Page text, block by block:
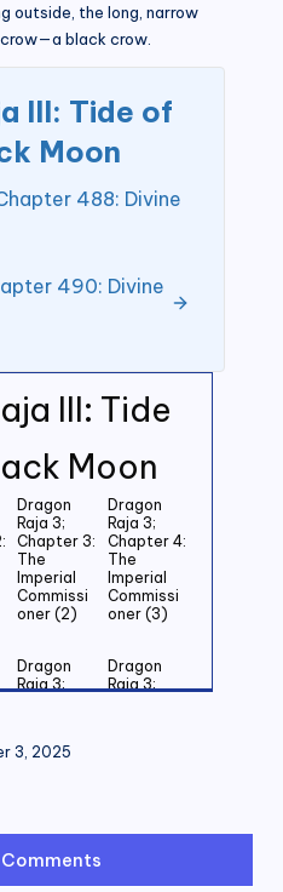
III: Tide
Moon
Dragon
Raja 3;
Chapter 3:
The
Imperial
Commissi
oner (2)
Dragon
Raja 3;
Chapter 4:
The
Imperial
Commissi
oner (3)
Dragon
Raja 3;
of the
Dragon
Raja 3;
Chapter 11:
outside, the long, narrow
black crow.
III: Tide of
Moon
488: Divine
490: Divine
3, 2025